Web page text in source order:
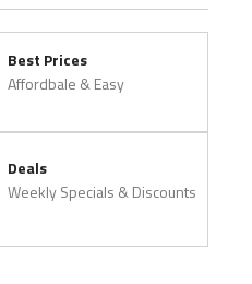
Best Prices
Affordbale & Easy
Deals
Weekly Specials & Discounts